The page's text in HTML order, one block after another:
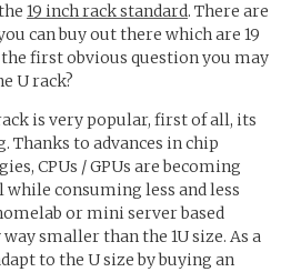
19 inch rack standard. There are
can buy out there which are 19
first obvious question you may
U rack?
is very popular, first of all, its
to advances in chip
CPUs / GPUs are becoming
consuming less and less
or mini server based
smaller than the 1U size. As a
to the U size by buying an